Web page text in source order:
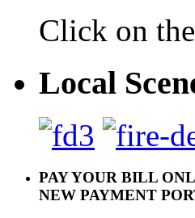
Click on
Local
PAY YOUR BILL
NEW PAYMENT